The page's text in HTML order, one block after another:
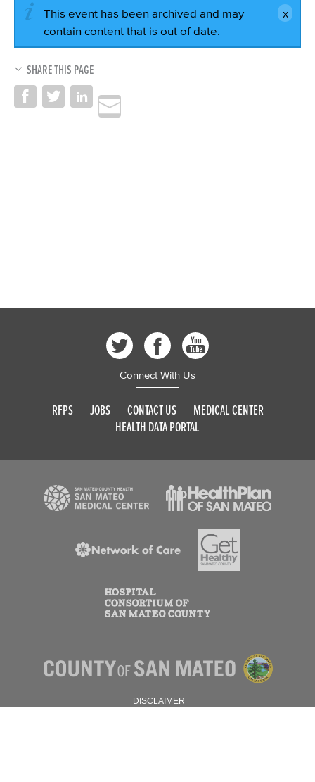
This event has been archived and may
contain content that is out of date.
SHARE THIS PAGE
Connect With Us
RFPS JOBS CONTACT US
MEDICAL CENTER
HEALTH DATA PORTAL
DISCLAIMER